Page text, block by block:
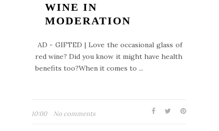
WINE IN
MODERATION
AD - GIFTED | Love the occasional glass of
red wine? Did you know it might have health
benefits too?When it comes to ...
10:00 No comments